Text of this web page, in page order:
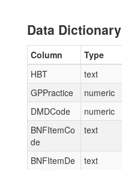
Data Dictionary
Column Type
HBT
text
GPPractice
numeric
DMDCode
numeric
BNFItemCo
de
text
BNFItemDe
text